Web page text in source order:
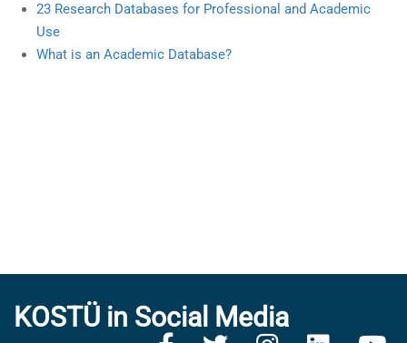
23 Research Databases for Professional and Academic
Use
What is an Academic Database?
KOSTÜ in Social Media